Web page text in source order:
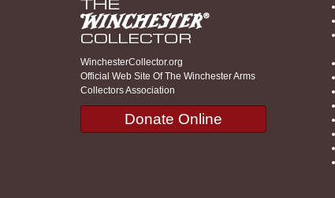
WinchesterCollector.org
Official Web Site Of The Winchester Arms
Collectors Association
Donate Online